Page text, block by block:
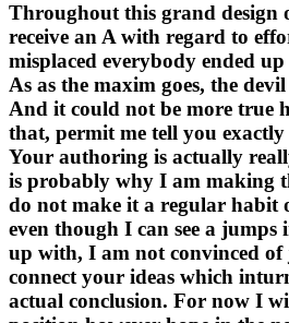
Throughout this grand design
receive an A with regard to
misplaced everybody ended
As as the maxim goes, the
And it could not be more true
that, permit me tell you
Your authoring is actually
is probably why I am making
do not make it a regular habit
even though I can see a jumps
up with, I am not convinced of
connect your ideas which
actual conclusion. For now I